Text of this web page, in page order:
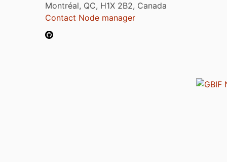
Montréal, QC, H1X 2B2, Canada
Contact Node manager